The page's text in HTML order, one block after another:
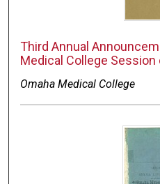
Third Annual
Medical College
Omaha Medical College